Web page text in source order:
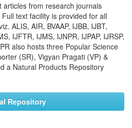
articles from research journals
text facility is provided for all
ALIS, AIR, BVAAP, IJBB, IJBT,
IJFTR, IJMS, IJNPR, IJPAP, IJRSP,
also hosts three Popular Science
(SR), Vigyan Pragati (VP) &
a Natural Products Repository
Repository